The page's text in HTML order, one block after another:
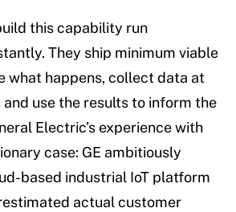
this capability run
They ship minimum viable
what happens, collect data at
use the results to inform the
Electric’s experience with
case: GE ambitiously
based industrial IoT platform
actual customer